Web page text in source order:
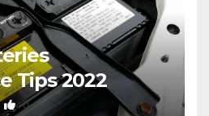
Tips 2022
0